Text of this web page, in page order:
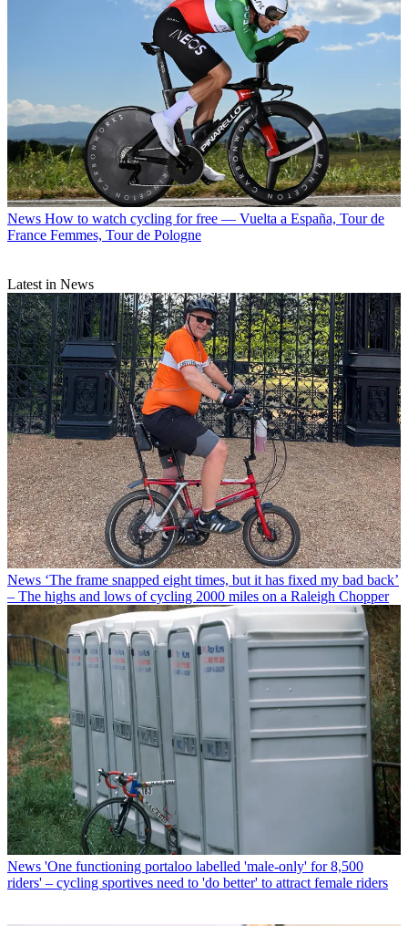
News How to watch cycling for free — Vuelta a España, Tour de
France Femmes, Tour de Pologne
Latest in News
News ‘The frame snapped eight times, but it has fixed my bad back’
– The highs and lows of cycling 2000 miles on a Raleigh Chopper
News 'One functioning portaloo labelled 'male-only' for 8,500
riders' – cycling sportives need to 'do better' to attract female riders